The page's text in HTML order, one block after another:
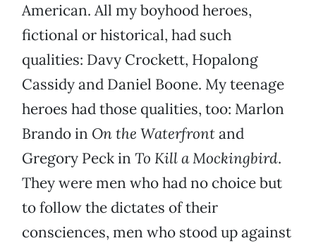
American. All my boyhood heroes,
fictional or historical, had such
qualities: Davy Crockett, Hopalong
Cassidy and Daniel Boone. My teenage
heroes had those qualities, too: Marlon
Brando in On the Waterfrontand
Gregory Peck in To Kill a Mockingbird.
They were men who had no choice but
to follow the dictates of their
consciences, men who stood up against